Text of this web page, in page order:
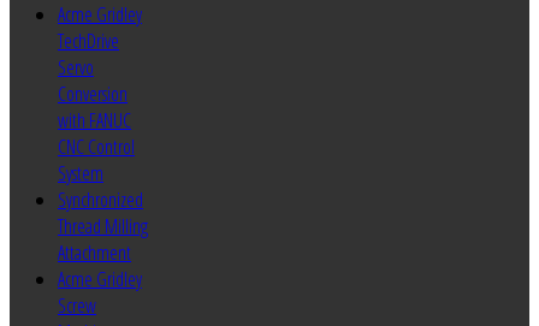
Acme Gridley
TechDrive
Servo
Conversion
with FANUC
CNC Control
System
Synchronized
Thread Milling
Attachment
Acme Gridley
Screw